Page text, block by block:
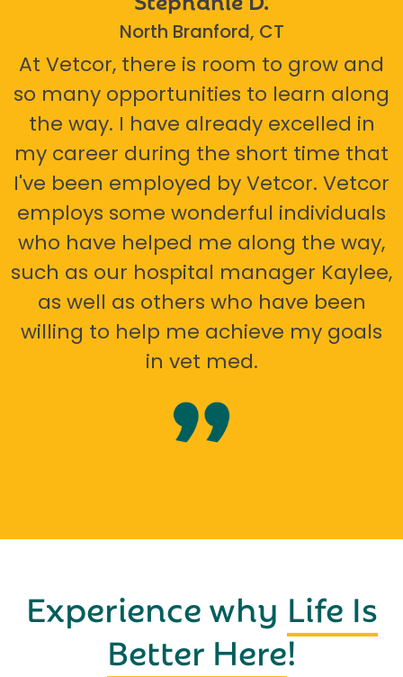
North Branford, CT
At Vetcor, there is room to grow and
so many opportunities to learn along
the way. I have already excelled in
my career during the short time that
I've been employed by Vetcor. Vetcor
employs some wonderful individuals
who have helped me along the way,
such as our hospital manager Kaylee,
as well as others who have been
willing to help me achieve my goals
in vet med.
Experience why Life Is
Better Here!